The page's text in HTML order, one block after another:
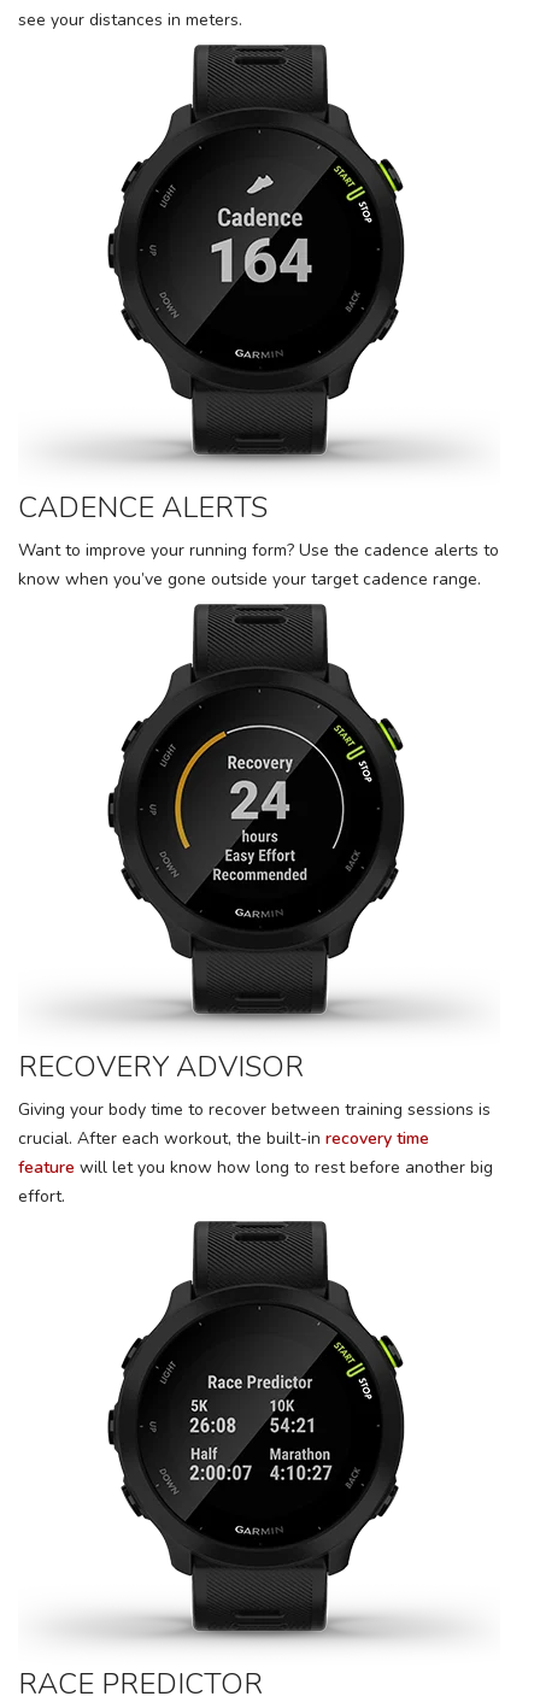
see your distances in meters.
CADENCE ALERTS
Want to improve your running form? Use the cadence alerts to
know when you’ve gone outside your target cadence range.
RECOVERY ADVISOR
Giving your body time to recover between training sessions is
crucial. After each workout, the built-in recovery time
feature will let you know how long to rest before another big
effort.
RACE PREDICTOR